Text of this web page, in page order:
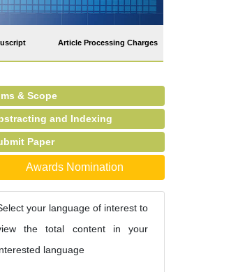
Article Processing Charges
& Scope
and Indexing
Paper
Awards Nomination
your language of interest to
the total content in your
language